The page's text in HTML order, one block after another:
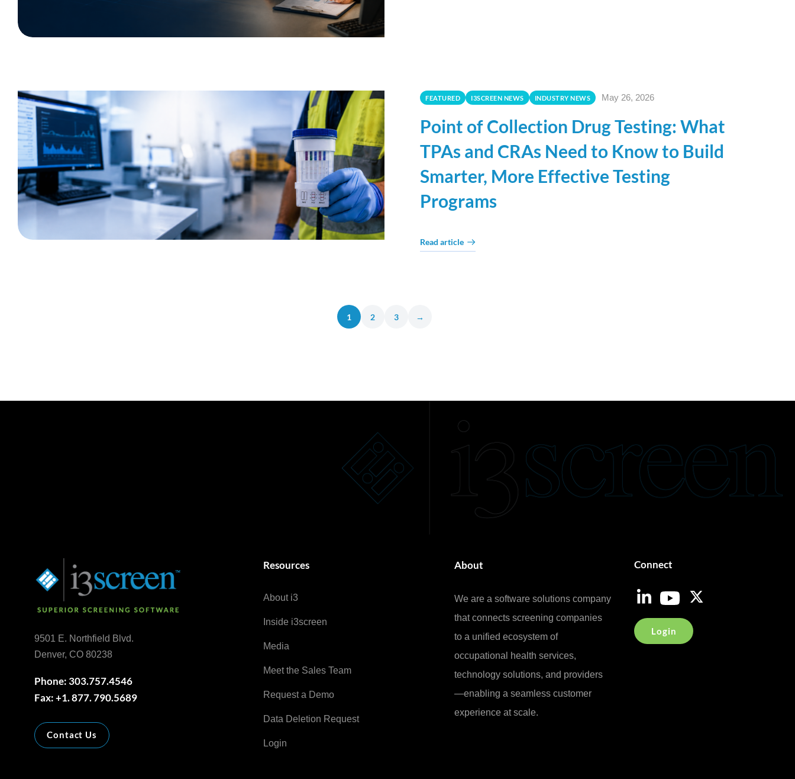
FEATURED I3SCREEN NEWS INDUSTRY NEWS May 26, 2026
Point of Collection Drug Testing: What
TPAs and CRAs Need to Know to Build
Smarter, More Effective Testing
Programs
Read article
1 2 3 →
9501 E. Northfield Blvd.
Denver, CO 80238
Phone: 303.757.4546
Fax: +1. 877. 790.5689
Contact Us
Resources
About i3
Inside i3screen
Media
Meet the Sales Team
Request a Demo
Data Deletion Request
Login
About
We are a software solutions company
that connects screening companies
to a unified ecosystem of
occupational health services,
technology solutions, and providers
—enabling a seamless customer
experience at scale.
Connect
Login